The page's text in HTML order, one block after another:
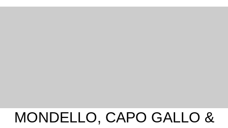
MONDELLO, CAPO GALLO &